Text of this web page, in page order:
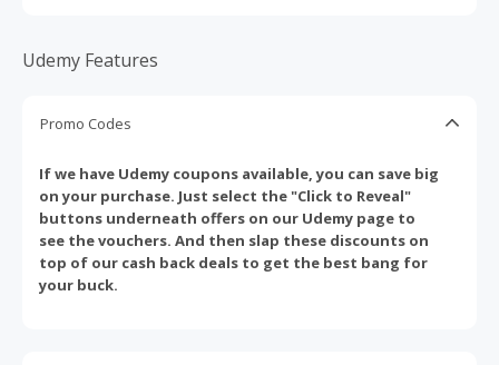
Udemy Features
Promo Codes
If we have Udemy coupons available, you can save big
on your purchase. Just select the "Click to Reveal"
buttons underneath offers on our Udemy page to
see the vouchers. And then slap these discounts on
top of our cash back deals to get the best bang for
your buck.